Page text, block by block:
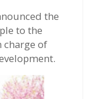
the
to the
charge of